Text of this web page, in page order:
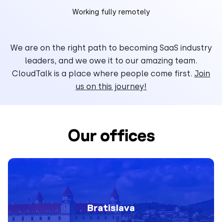
Working fully remotely
We are on the right path to becoming SaaS industry
leaders, and we owe it to our amazing team.
CloudTalk is a place where people come first. Join
us on this journey!
Our offices
Bratislava